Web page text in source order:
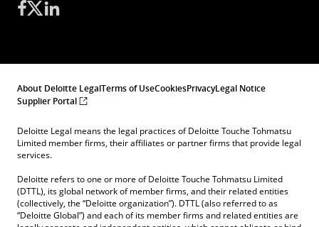
About Deloitte LegalTerms of UseCookiesPrivacyLegal Notice
Supplier Portal
Deloitte Legal means the legal practices of Deloitte Touche Tohmatsu
Limited member firms, their affiliates or partner firms that provide legal
services.
Deloitte refers to one or more of Deloitte Touche Tohmatsu Limited
(DTTL), its global network of member firms, and their related entities
(collectively, the “Deloitte organization”). DTTL (also referred to as
“Deloitte Global”) and each of its member firms and related entities are